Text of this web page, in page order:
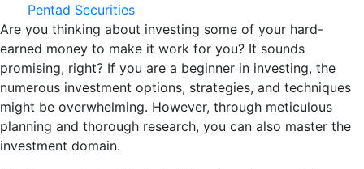
Pentad Securities
Are you thinking about investing some of your hard-
earned money to make it work for you? It sounds
promising, right? If you are a beginner in investing, the
numerous investment options, strategies, and techniques
might be overwhelming. However, through meticulous
planning and thorough research, you can also master the
investment domain.